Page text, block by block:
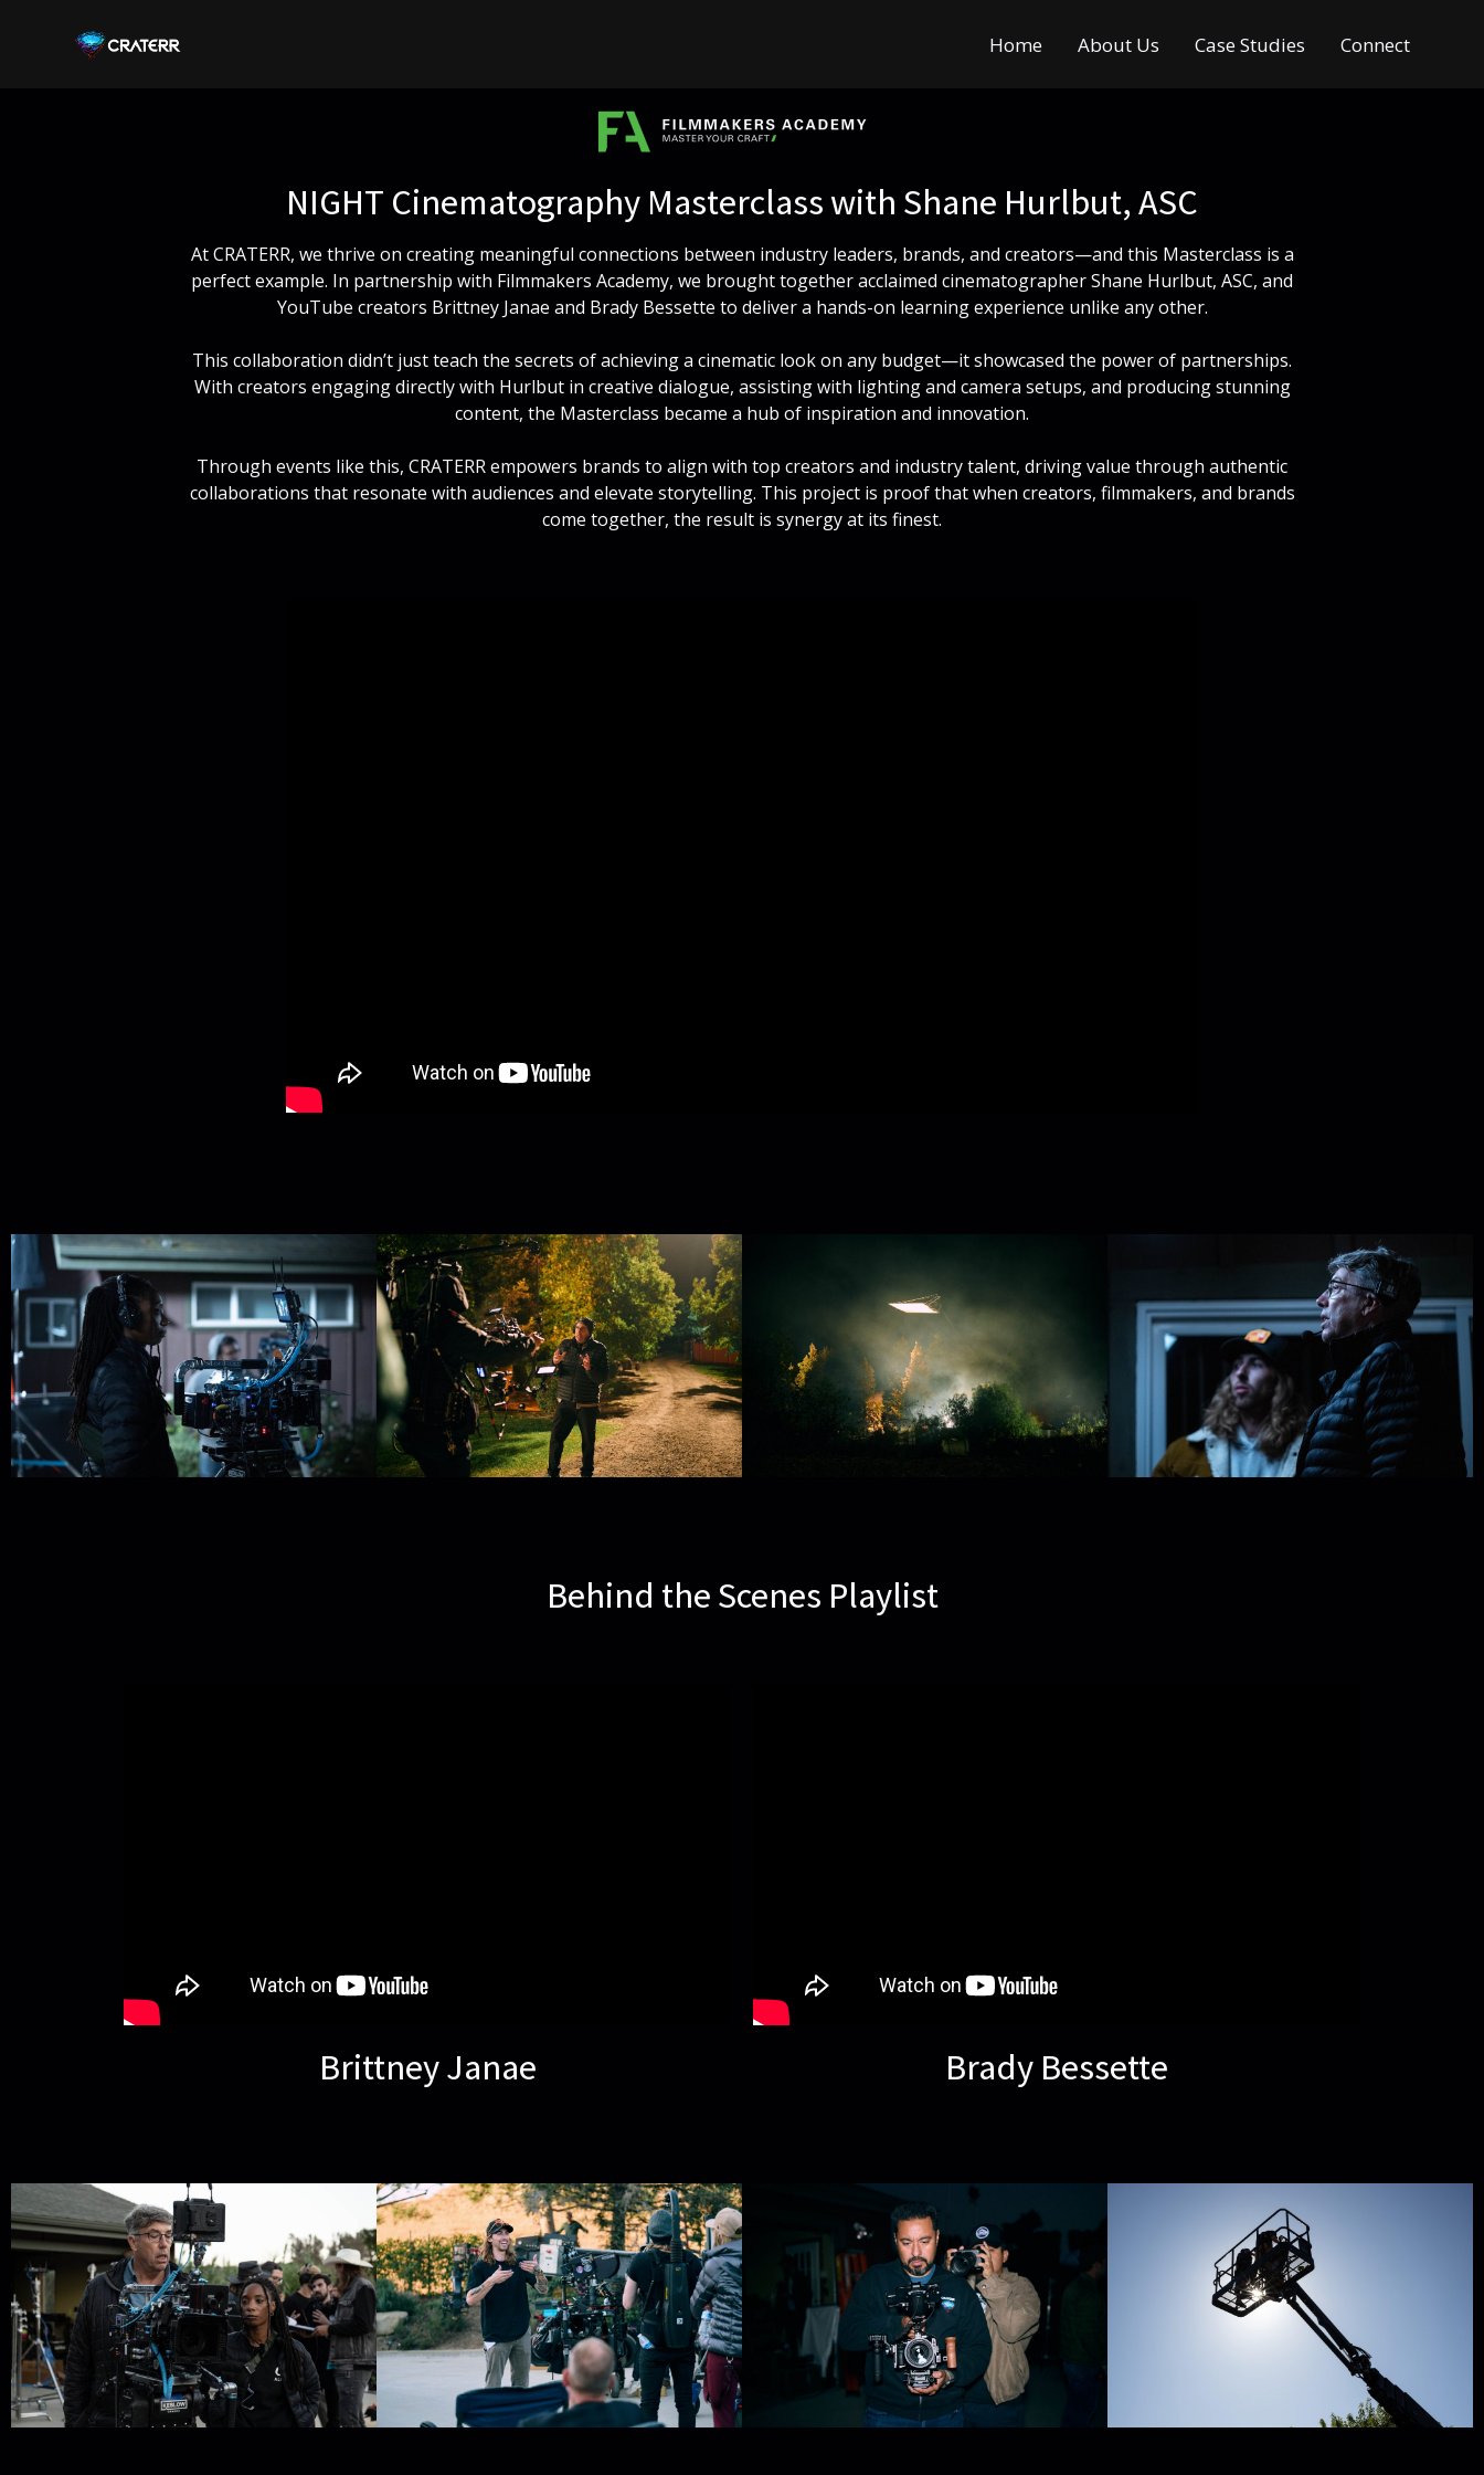
CRATERR Home About Us Case Studies Connect
NIGHT Cinematography Masterclass with Shane Hurlbut, ASC
At CRATERR, we thrive on creating meaningful connections between industry leaders, brands, and creators—and this Masterclass is a
perfect example. In partnership with Filmmakers Academy, we brought together acclaimed cinematographer Shane Hurlbut, ASC, and
YouTube creators Brittney Janae and Brady Bessette to deliver a hands-on learning experience unlike any other.
This collaboration didn’t just teach the secrets of achieving a cinematic look on any budget—it showcased the power of partnerships.
With creators engaging directly with Hurlbut in creative dialogue, assisting with lighting and camera setups, and producing stunning
content, the Masterclass became a hub of inspiration and innovation.
Through events like this, CRATERR empowers brands to align with top creators and industry talent, driving value through authentic
collaborations that resonate with audiences and elevate storytelling. This project is proof that when creators, filmmakers, and brands
come together, the result is synergy at its finest.
Behind the Scenes Playlist
Brittney Janae Brady Bessette